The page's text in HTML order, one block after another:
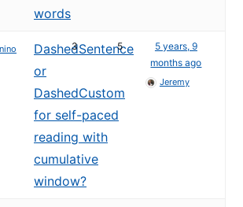
words
DashedSentence
or
DashedCustom
for self-paced
reading with
cumulative
window?
3 5
5 years, 9
months ago
Jeremy